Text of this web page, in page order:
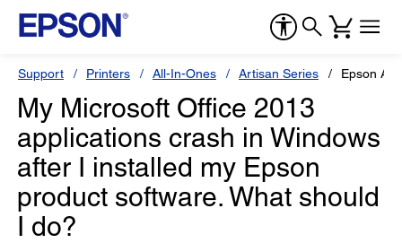
Support Printers All-In-Ones Artisan Series Epson
My Microsoft Office 2013
applications crash in Windows
after I installed my Epson
product software. What should
I do?